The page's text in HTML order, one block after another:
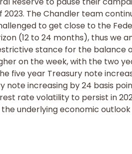
The Chandler team
to get close to the
(12 to 24 months), thus we
stance for the balance
on the week, with the two
five year Treasury note
note increasing by 24 basis
rate volatility to persist in
underlying economic